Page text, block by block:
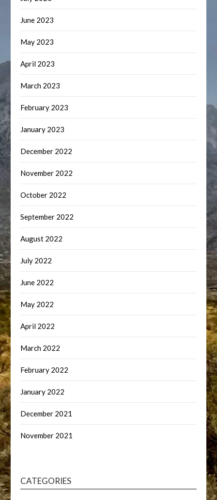
June 2023
May 2023
April 2023
March 2023
February 2023
January 2023
December 2022
November 2022
October 2022
September 2022
August 2022
July 2022
June 2022
May 2022
April 2022
March 2022
February 2022
January 2022
December 2021
November 2021
CATEGORIES